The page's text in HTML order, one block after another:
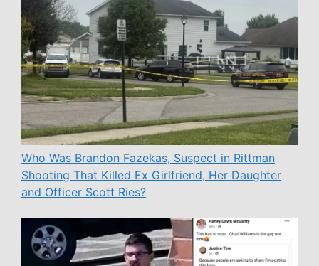
Who Was Brandon Fazekas, Suspect in Rittman
Shooting That Killed Ex Girlfriend, Her Daughter
and Officer Scott Ries?